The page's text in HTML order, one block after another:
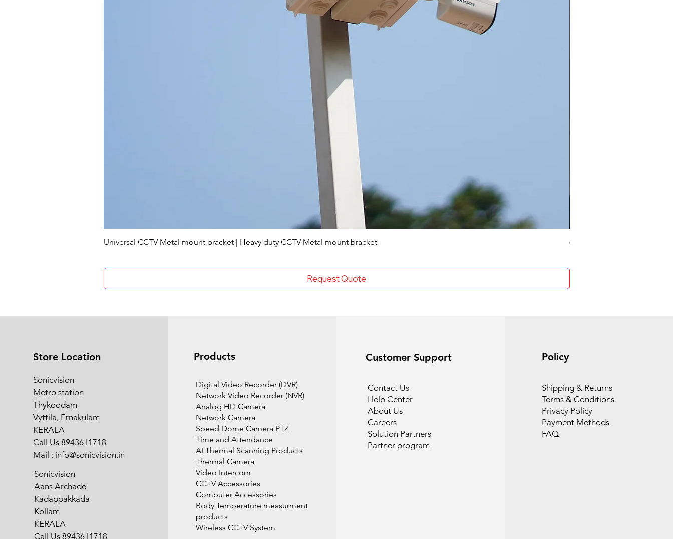
Universal CCTV Metal mount bracket | Heavy duty CCTV Metal mount bracket
Request Quote
4 Socket surge protector
Store Location
Sonicvision
Metro station
Thykoodam
Vyttila, Ernakulam
KERALA
Call Us 8943611718
Mail : info@sonicvision.in
Sonicvision
Aans Archade
Kadappakkada
Kollam
KERALA
Call Us 8943611718
Products
​Digital Video Recorder (DVR)
Network Video Recorder (NVR)
Analog HD Camera
Network Camera
Speed Dome Camera PTZ
Time and Attendance
AI Thermal Scanning Products
Thermal Camera
Video Intercom
CCTV Accessories
Computer Accessories
Body Temperature measurment
products
Wireless CCTV System
Customer Support
Contact Us
Help Center
About Us
Careers
Solution Partners
Partner program
Policy
Shipping & Returns
Terms & Conditions
Privacy Policy
Payment Methods
FAQ